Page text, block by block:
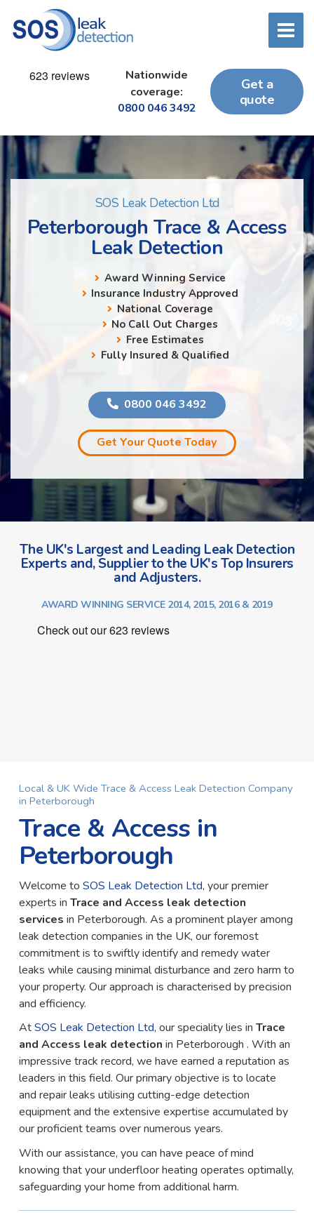
Nationwide
coverage:
0800 046 3492
Get a
quote
SOS Leak Detection Ltd
Peterborough Trace & Access
Leak Detection
Award Winning Service
Insurance Industry Approved
National Coverage
No Call Out Charges
Free Estimates
Fully Insured & Qualified
0800 046 3492
Get Your Quote Today
The UK's Largest and Leading Leak Detection
Experts and, Supplier to the UK's Top Insurers
and Adjusters.
AWARD WINNING SERVICE 2014, 2015, 2016 & 2019
Local & UK Wide Trace & Access Leak Detection Company
in Peterborough
Trace & Access in
Peterborough
Welcome to SOS Leak Detection Ltd, your premier
experts in Trace and Access leak detection
services in Peterborough. As a prominent player among
leak detection companies in the UK, our foremost
commitment is to swiftly identify and remedy water
leaks while causing minimal disturbance and zero harm to
your property. Our approach is characterised by precision
and efficiency.
AtSOS Leak Detection Ltd, our speciality lies in Trace
and Access leak detection in Peterborough . With an
impressive track record, we have earned a reputation as
leaders in this field. Our primary objective is to locate
and repair leaks utilising cutting-edge detection
equipment and the extensive expertise accumulated by
our proficient teams over numerous years.
With our assistance, you can have peace of mind
knowing that your underfloor heating operates optimally,
safeguarding your home from additional harm.